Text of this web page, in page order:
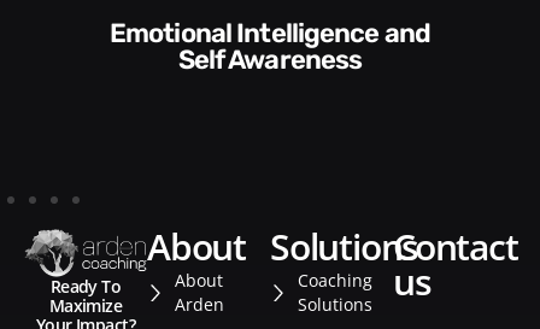
Communication Skills and
Style​​
Ready To
Maximize
Your Impact?
about
About
Arden
solutions
Coaching
Solutions
contact
us